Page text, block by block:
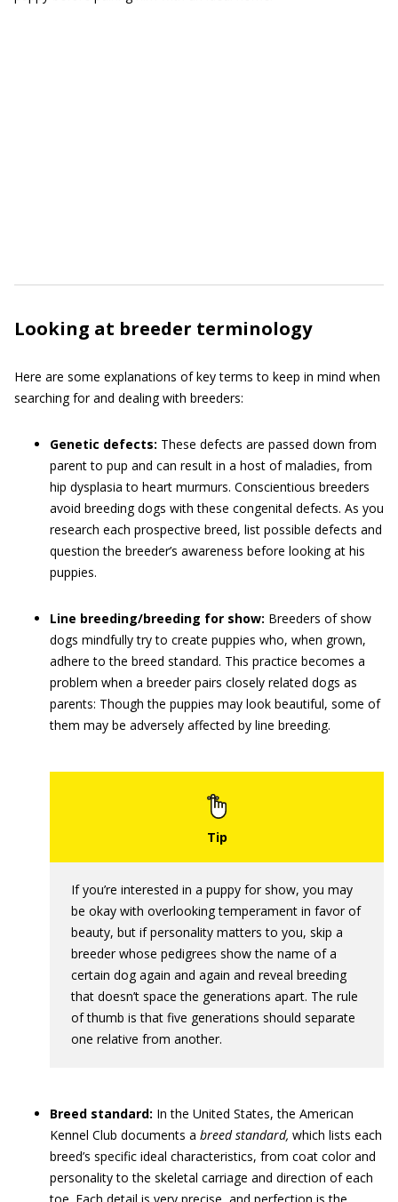
Looking at breeder terminology
Here are some explanations of key terms to keep in mind when
searching for and dealing with breeders:
Genetic defects: These defects are passed down from
parent to pup and can result in a host of maladies, from
hip dysplasia to heart murmurs. Conscientious breeders
avoid breeding dogs with these congenital defects. As you
research each prospective breed, list possible defects and
question the breeder’s awareness before looking at his
puppies.
Line breeding/breeding for show: Breeders of show
dogs mindfully try to create puppies who, when grown,
adhere to the breed standard. This practice becomes a
problem when a breeder pairs closely related dogs as
parents: Though the puppies may look beautiful, some of
them may be adversely affected by line breeding.
If you’re interested in a puppy for show, you may
be okay with overlooking temperament in favor of
beauty, but if personality matters to you, skip a
breeder whose pedigrees show the name of a
certain dog again and again and reveal breeding
that doesn’t space the generations apart. The rule
of thumb is that five generations should separate
one relative from another.
Breed standard: In the United States, the American
Kennel Club documents a breed standard, which lists each
breed’s specific ideal characteristics, from coat color and
personality to the skeletal carriage and direction of each